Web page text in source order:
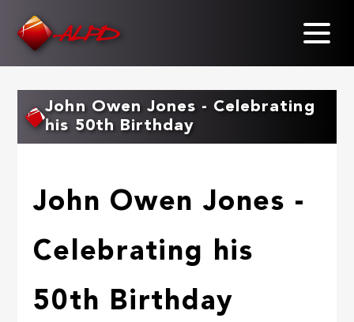
John Owen Jones - Celebrating
his 50th Birthday
John Owen Jones -
Celebrating his
50th Birthday